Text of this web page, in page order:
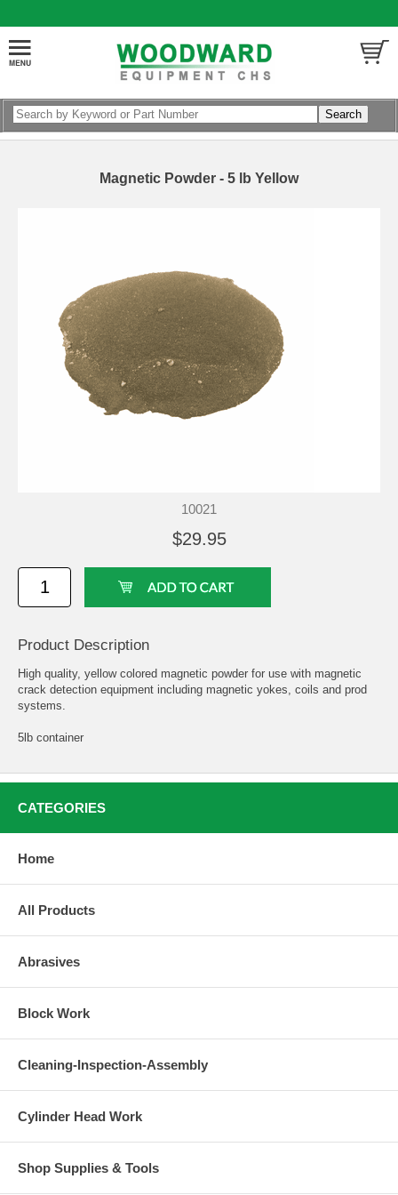
Magnetic Powder - 5 lb Yellow
10021
$29.95
Product Description
High quality, yellow colored magnetic powder for use with magnetic
crack detection equipment including magnetic yokes, coils and prod
systems.
5lb container
CATEGORIES
Home
All Products
Abrasives
Block Work
Cleaning-Inspection-Assembly
Cylinder Head Work
Shop Supplies & Tools